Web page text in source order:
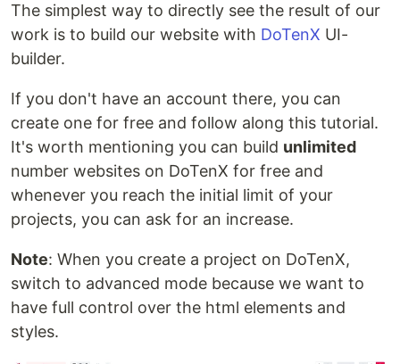
The simplest way to directly see the result of our
work is to build our website with DoTenX UI-
builder.
If you don't have an account there, you can
create one for free and follow along this tutorial.
It's worth mentioning you can build unlimited
number websites on DoTenX for free and
whenever you reach the initial limit of your
projects, you can ask for an increase.
Note: When you create a project on DoTenX,
switch to advanced mode because we want to
have full control over the html elements and
styles.